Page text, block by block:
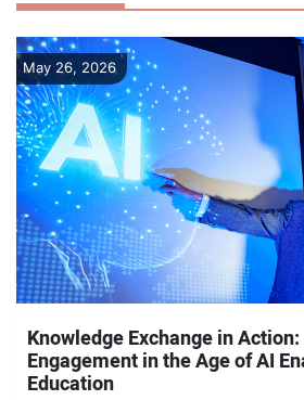
May 26, 2026
Knowledge Exchange in
Engagement in the Age of AI
Education